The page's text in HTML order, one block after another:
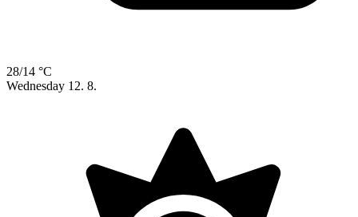
28/14 °C
Wednesday 12. 8.